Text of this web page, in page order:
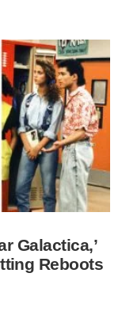
Galactica,’
Reboots